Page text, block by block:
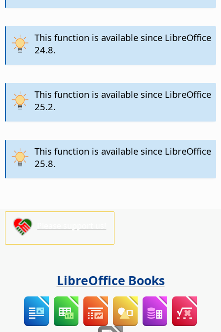
This function is available since LibreOffice
24.8.
This function is available since LibreOffice
25.2.
This function is available since LibreOffice
25.8.
LibreOffice Books